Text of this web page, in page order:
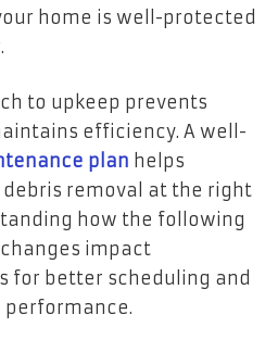
home is well-protected
to upkeep prevents
efficiency. A well-
plan helps
removal at the right
how the following
impact
for better scheduling and